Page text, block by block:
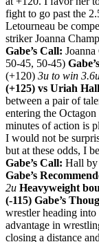
fight to go past the
Letourneau be
striker Joanna
Gabe’s Call:
50-45, 50-45)
(+120) 3u to win
(+125) vs Uriah
between a pair of
entering the
minutes of action is
I would not be
but at these odds, I
Gabe’s Call: Hall by
Gabe’s
2u Heavyweight
(-115) Gabe’s
wrestler heading
advantage in
closing a distance